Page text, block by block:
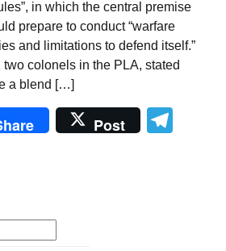
in which the central premise
prepare to conduct “warfare
and limitations to defend itself.”
two colonels in the PLA, stated
a blend […]
Post